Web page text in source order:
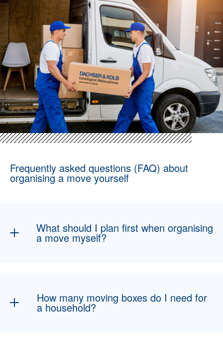
Frequently asked questions (FAQ) about
organising a move yourself
What should I plan first when organising
a move myself?
vehicle if needed and update your address in
good time.
How many moving boxes do I need for
a household?